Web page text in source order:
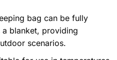
bag can be fully
blanket, providing
scenarios.